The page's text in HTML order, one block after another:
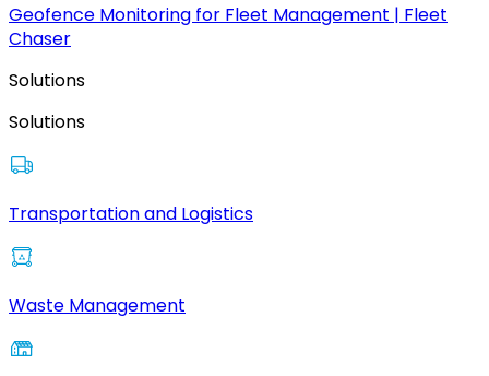
Geofence Monitoring for Fleet Management | Fleet
Chaser
Solutions
Solutions
Transportation and Logistics
Waste Management